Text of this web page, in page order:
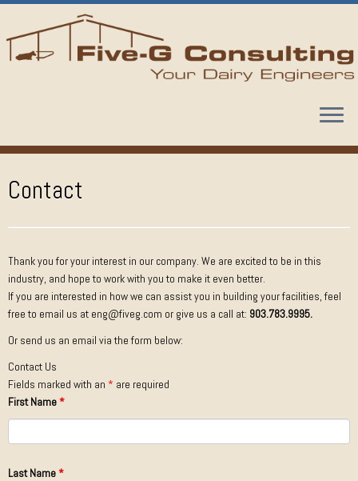
Skip
content
Contact
Thank you for your interest in our company. We are excited to be in this
industry, and hope to work with you to make it even better.
If you are interested in how we can assist you in building your facilities, feel
free to email us at eng@fiveg.com or give us a call at: 903.783.9995.
Or send us an email via the form below:
Contact Us
Fields marked with an * are required
First Name*
Last Name*